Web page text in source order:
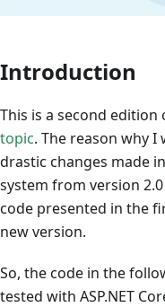
Introduction
This is a second edition
topic. The reason why
drastic changes made
system from version
code presented in the
new version.
So, the code in the
tested with ASP.NET